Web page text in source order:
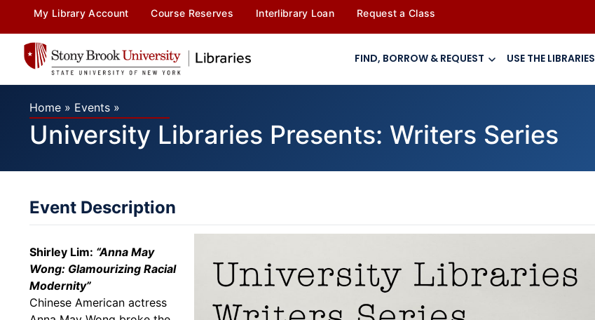
My Library Account Course Reserves Interlibrary Loan Request a Class
FIND, BORROW & REQUEST USE THE LIBRARIES
Home » Events »
University Libraries Presents: Writers Series
Event Description
Shirley Lim: “Anna May
Wong: Glamourizing Racial
Modernity”
Chinese American actress